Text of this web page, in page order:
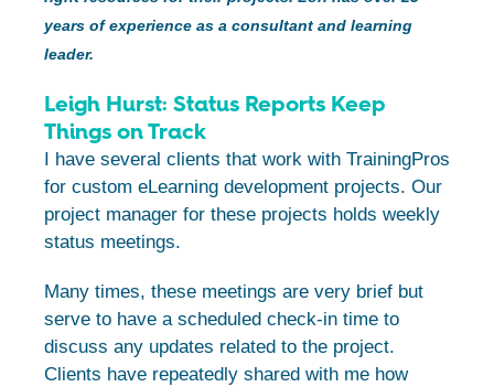
years of experience as a consultant and learning
leader.
Leigh Hurst: Status Reports Keep
Things on Track
I have several clients that work with TrainingPros
for custom eLearning development projects. Our
project manager for these projects holds weekly
status meetings.
Many times, these meetings are very brief but
serve to have a scheduled check-in time to
discuss any updates related to the project.
Clients have repeatedly shared with me how